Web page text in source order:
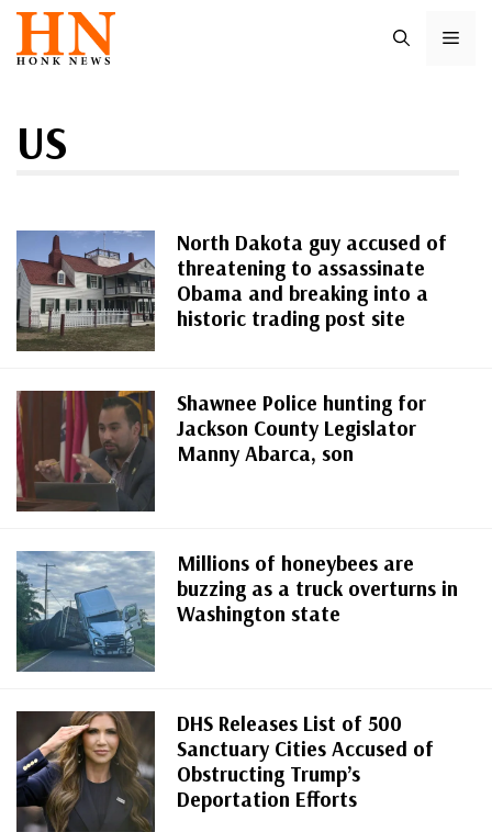
Skip
content
US
North Dakota guy accused of
threatening to assassinate
Obama and breaking into a
historic trading post site
Shawnee Police hunting for
Jackson County Legislator
Manny Abarca, son
Millions of honeybees are
buzzing as a truck overturns in
Washington state
DHS Releases List of 500
Sanctuary Cities Accused of
Obstructing Trump’s
Deportation Efforts